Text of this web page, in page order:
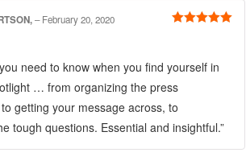
– February 20, 2020
need to know when you find yourself in
… from organizing the press
getting your message across, to
tough questions. Essential and insightful.”